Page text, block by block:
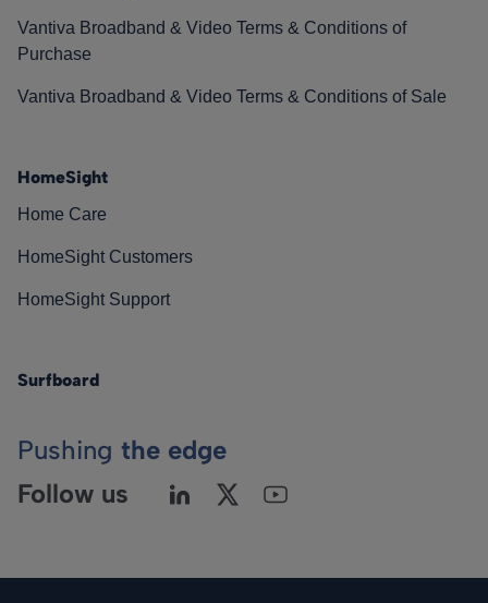
Vantiva Broadband & Video Terms & Conditions of
Purchase
Vantiva Broadband & Video Terms & Conditions of Sale
HomeSight
Home Care
HomeSight Customers
HomeSight Support
Surfboard
Pushing the edge
Follow us